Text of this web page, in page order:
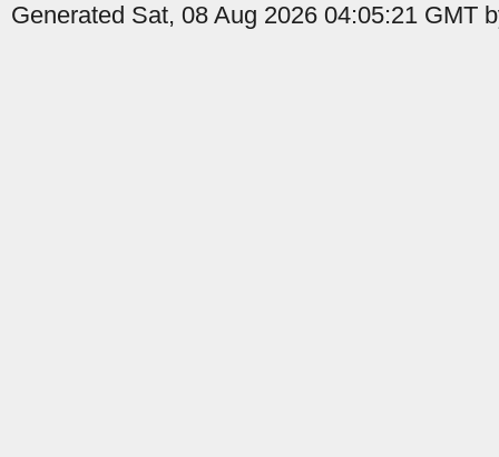
Generated Sat, 08 Aug 2026 04:05:21 GMT